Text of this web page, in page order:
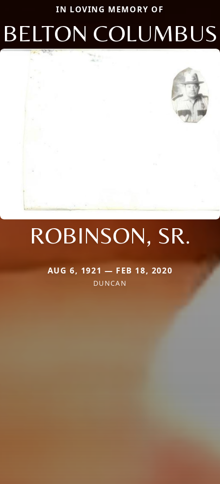
IN LOVING MEMORY OF
BELTON COLUMBUS
ROBINSON, SR.
AUG 6, 1921 — FEB 18, 2020
DUNCAN